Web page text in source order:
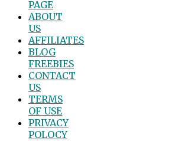
PAGE
ABOUT
US
AFFILIATES
BLOG
FREEBIES
CONTACT
US
TERMS
OF USE
PRIVACY
POLOCY